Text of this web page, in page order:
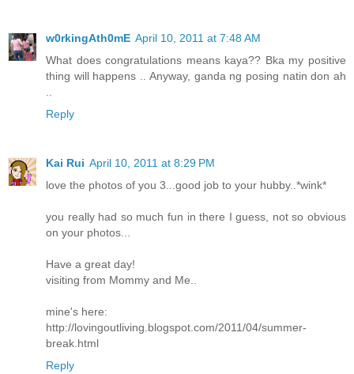
w0rkingAth0mE April 10, 2011 at 7:48 AM
What does congratulations means kaya?? Bka my positive
thing will happens .. Anyway, ganda ng posing natin don ah
Reply
Kai Rui April 10, 2011 at 8:29 PM
love the photos of you 3...good job to your hubby..*wink*
you really had so much fun in there I guess, not so obvious
on your photos...
Have a great day!
visiting from Mommy and Me..
mine's here:
http://lovingoutliving.blogspot.com/2011/04/summer-
break.html
Reply